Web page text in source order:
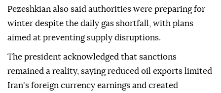
Pezeshkian also said authorities were preparing for
winter despite the daily gas shortfall, with plans
aimed at preventing supply disruptions.
The president acknowledged that sanctions
remained a reality, saying reduced oil exports limited
Iran's foreign currency earnings and created